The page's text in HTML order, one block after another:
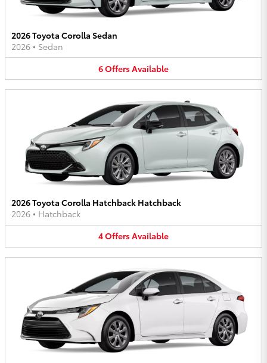
2026 Toyota Corolla Sedan
2026 • Sedan
6OffersAvailable
2026 Toyota Corolla Hatchback Hatchback
2026 • Hatchback
4OffersAvailable